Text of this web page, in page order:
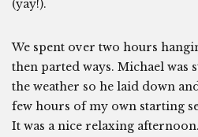
(yay!).
We spent over two hours
then parted ways. Michael was
the weather so he laid down
few hours of my own starting
It was a nice relaxing afternoon.